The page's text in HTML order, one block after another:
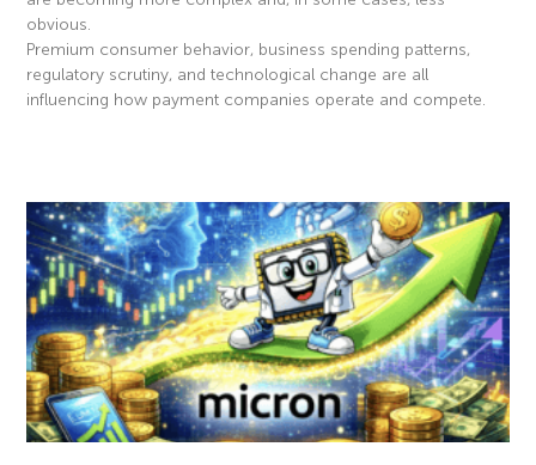
obvious.
Premium consumer behavior, business spending patterns,
regulatory scrutiny, and technological change are all
influencing how payment companies operate and compete.